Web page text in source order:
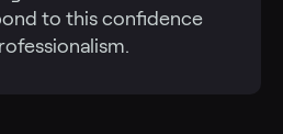
to this confidence